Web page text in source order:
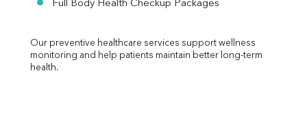
Full Body Health Checkup Packages
Our preventive healthcare services support wellness
monitoring and help patients maintain better long-term
health.